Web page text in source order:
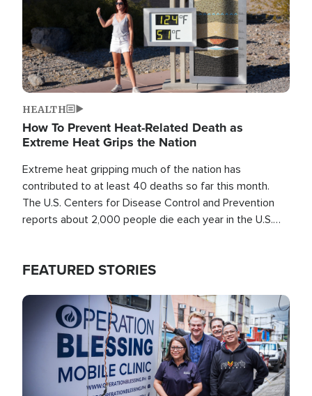
HEALTH
How To Prevent Heat-Related Death as
Extreme Heat Grips the Nation
Extreme heat gripping much of the nation has
contributed to at least 40 deaths so far this month.
The U.S. Centers for Disease Control and Prevention
reports about 2,000 people die each year in the U.S.
FEATURED STORIES
Image